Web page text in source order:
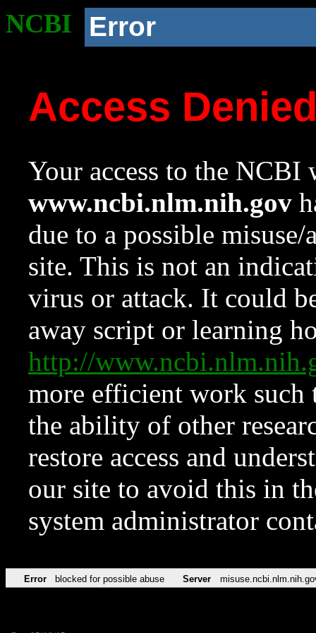
NCBI Error
Access
Your access to the NCBI
www.ncbi.nlm.nih.gov
due to a possible
site. This is not an
virus or attack. It could
away script or learning
http://
more efficient work such
the ability of other
restore access and
our site to avoid this in
system administrator
Error blocked for possible abuse Server